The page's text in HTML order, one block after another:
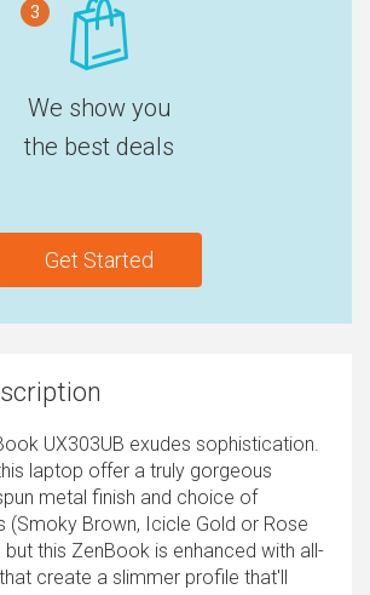
3
We show you
the best deals
Get Started
UX303UB exudes sophistication.
laptop offer a truly gorgeous
metal finish and choice of
(Smoky Brown, Icicle Gold or Rose
but this ZenBook is enhanced with all-
create a slimmer profile that'll